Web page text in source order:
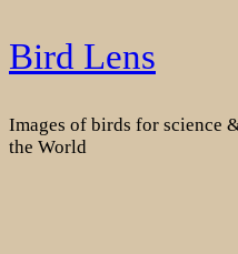
Skip
to
Bird Lens
Images of birds for science
the World